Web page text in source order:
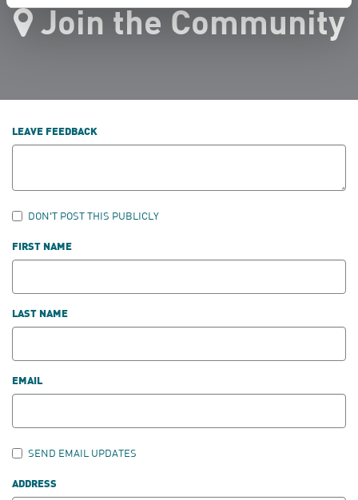
Join the Community
LEAVE FEEDBACK
DON'T POST THIS PUBLICLY
FIRST NAME
LAST NAME
EMAIL
SEND EMAIL UPDATES
ADDRESS